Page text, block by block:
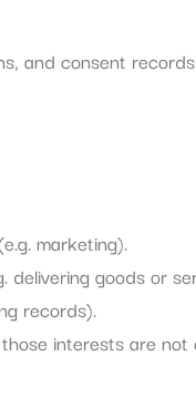
and consent
marketing).
goods or
records).
interests are